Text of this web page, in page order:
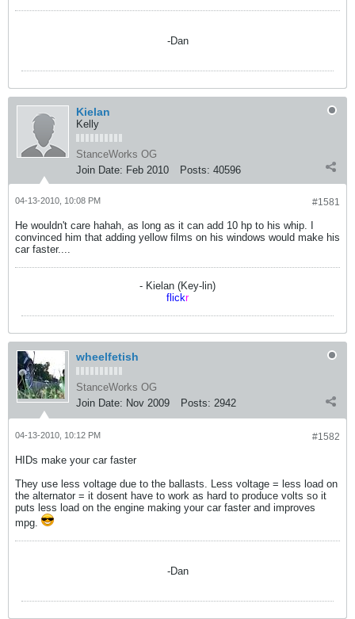
-Dan
Kielan
Kelly
StanceWorks OG
Join Date: Feb 2010 Posts: 40596
#1581
04-13-2010, 10:08 PM
He wouldn't care hahah, as long as it can add 10 hp to his whip. I
convinced him that adding yellow films on his windows would make his
car faster....
- Kielan (Key-lin)
flickr
wheelfetish
StanceWorks OG
Join Date: Nov 2009 Posts: 2942
#1582
04-13-2010, 10:12 PM
HIDs make your car faster
They use less voltage due to the ballasts. Less voltage = less load on
the alternator = it dosent have to work as hard to produce volts so it
puts less load on the engine making your car faster and improves
mpg.
-Dan